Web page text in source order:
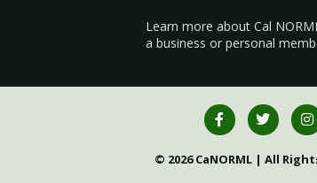
Learn more about Cal NORML
abusiness orpersonal
© 2026 CaNORML | All